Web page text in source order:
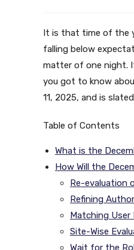
It is that time of the
falling below
matter of one night.
you got to know
11, 2025, and is
Table of Contents
What is the
How Will the
Re-evaluation
Refining
Matching
Site-Wise
Wait for the